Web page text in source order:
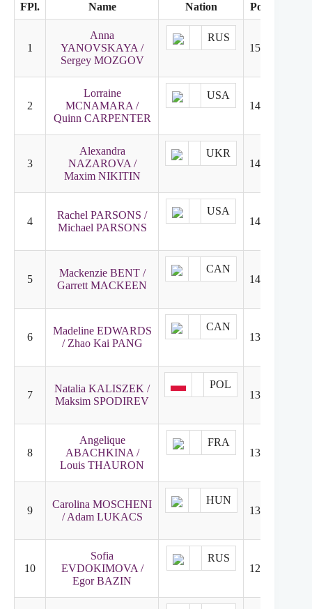
FPl. Name Nation Points
1
Anna
YANOVSKAYA /
Sergey MOZGOV
RUS
155.92
2
Lorraine
MCNAMARA /
Quinn CARPENTER
USA
146.90
3
Alexandra
NAZAROVA /
Maxim NIKITIN
UKR
146.08
4
Rachel PARSONS /
Michael PARSONS
USA
140.94
5
Mackenzie BENT /
Garrett MACKEEN
CAN
140.30
6
Madeline EDWARDS
/ Zhao Kai PANG
CAN
135.12
7
Natalia KALISZEK /
Maksim SPODIREV
POL
131.78
8
Angelique
ABACHKINA /
Louis THAURON
FRA
131.31
9
Carolina MOSCHENI
/ Adam LUKACS
HUN
130.41
10
Sofia
EVDOKIMOVA /
Egor BAZIN
RUS
126.94